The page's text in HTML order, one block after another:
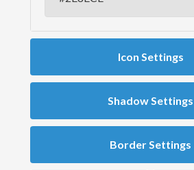
Icon Settings
Shadow Settings
Border Settings